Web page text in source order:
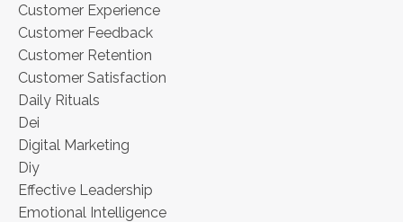
Customer Experience
Customer Feedback
Customer Retention
Customer Satisfaction
Daily Rituals
Dei
Digital Marketing
Diy
Effective Leadership
Emotional Intelligence